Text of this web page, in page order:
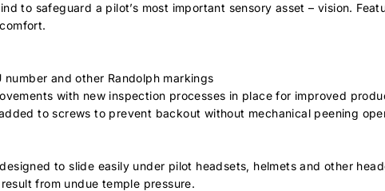
to safeguard a pilot’s most important sensory asset – vision.
number and other Randolph markings
with new inspection processes in place for improved
to screws to prevent backout without mechanical peening
to slide easily under pilot headsets, helmets and other
from undue temple pressure.